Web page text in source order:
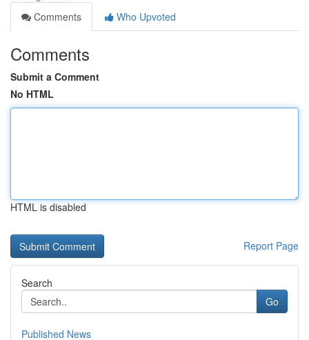
Comments
Who Upvoted
Comments
Submit a Comment
No HTML
HTML is disabled
Report Page
Search
Go
Published News